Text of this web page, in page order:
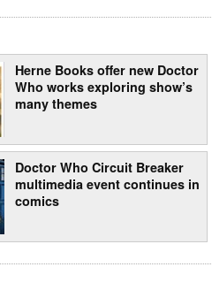
Herne Books offer new Doctor
Who works exploring show’s
many themes
Doctor Who Circuit Breaker
multimedia event continues in
comics